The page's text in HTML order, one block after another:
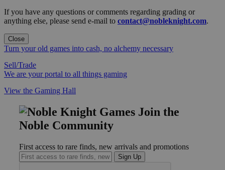
If you have any questions or comments regarding grading or
anything else, please send e-mail to contact@nobleknight.com.
Close
Turn your old games into cash, no alchemy necessary
Sell/Trade
We are your portal to all things gaming
View the Gaming Hall
Join the
Noble Community
First access to rare finds, new arrivals and promotions
Sign Up